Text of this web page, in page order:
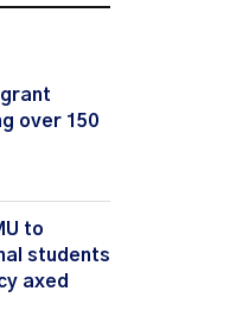
over 150
to
students
axed